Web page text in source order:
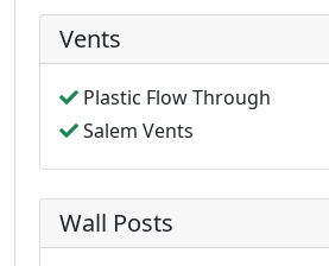
Vents
Plastic Flow Through
Salem Vents
Wall Posts